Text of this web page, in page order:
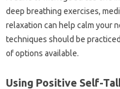
deep‌ breathing exercises,
relaxation can‌ help calm your
techniques should be
of options‍ available.
Using‌ Positive Self-